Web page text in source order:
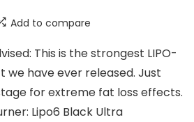
Add to compare
This is the strongest LIPO-
have ever released. Just
for extreme fat loss effects.
Lipo6 Black Ultra